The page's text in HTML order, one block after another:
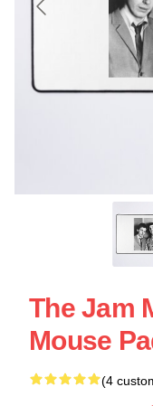
The Jam
Mouse
(4